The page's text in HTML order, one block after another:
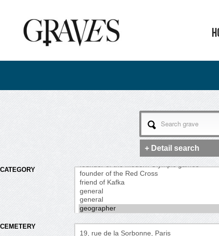
+ Detail search
CATEGORY
CEMETERY